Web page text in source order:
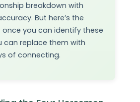
breakdown with
But here’s the
you can identify these
can replace them with
of connecting.